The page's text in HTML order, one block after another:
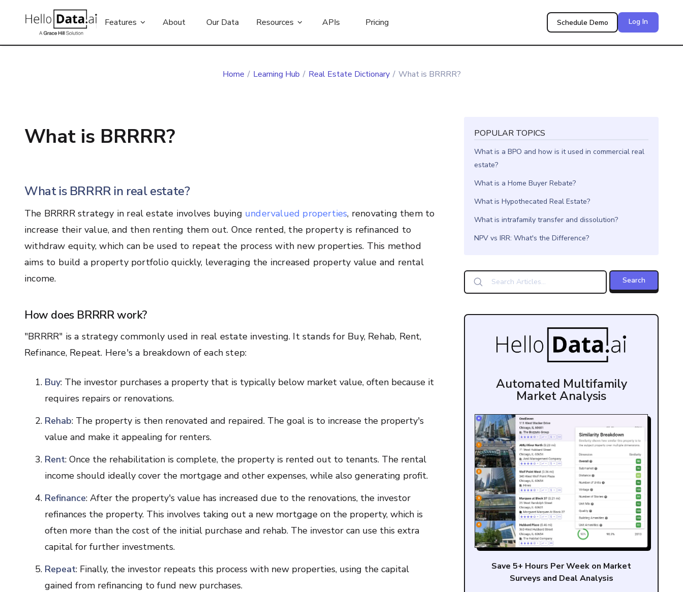
Features About Our Data Resources APIs Pricing Schedule Demo Log In
Home / Learning Hub / Real Estate Dictionary / What is BRRRR?
What is BRRRR?
What is BRRRR in real estate?
The BRRRR strategy in real estate involves buying undervalued properties, renovating them to
increase their value, and then renting them out. Once rented, the property is refinanced to
withdraw equity, which can be used to repeat the process with new properties. This method
aims to build a property portfolio quickly, leveraging the increased property value and rental
income.
How does BRRRR work?
"BRRRR" is a strategy commonly used in real estate investing. It stands for Buy, Rehab, Rent,
Refinance, Repeat. Here's a breakdown of each step:
Buy: The investor purchases a property that is typically below market value, often because it
requires repairs or renovations.
Rehab: The property is then renovated and repaired. The goal is to increase the property's
value and make it appealing for renters.
Rent: Once the rehabilitation is complete, the property is rented out to tenants. The rental
income should ideally cover the mortgage and other expenses, while also generating profit.
Refinance: After the property's value has increased due to the renovations, the investor
refinances the property. This involves taking out a new mortgage on the property, which is
often more than the cost of the initial purchase and rehab. The investor can use this extra
capital for further investments.
Repeat: Finally, the investor repeats this process with new properties, using the capital
gained from refinancing to fund new purchases.
POPULAR TOPICS
What is a BPO and how is it used in commercial real
estate?
What is a Home Buyer Rebate?
What is Hypothecated Real Estate?
What is intrafamily transfer and dissolution?
NPV vs IRR: What's the Difference?
Automated Multifamily
Market Analysis
Save 5+ Hours Per Week on Market
Surveys and Deal Analysis